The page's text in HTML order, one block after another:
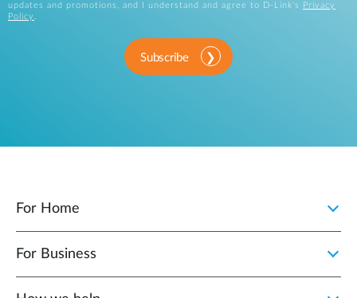
updates and promotions, and I understand and agree to D-Link's
Privacy
Policy
Subscribe
For Home
For Business